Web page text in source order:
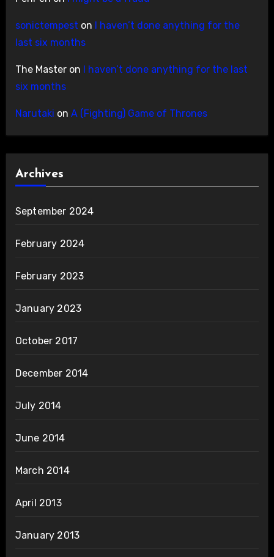
sonictempest on I haven’t done anything for the
last six months
The Masteron I haven’t done anything for the last
six months
Narutaki on A (Fighting) Game of Thrones
Archives
September 2024
February 2024
February 2023
January 2023
October 2017
December 2014
July 2014
June 2014
March 2014
April 2013
January 2013